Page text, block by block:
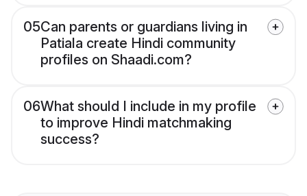
05Can parents or guardians living in
Patiala create Hindi community
profiles on Shaadi.com?
06What should I include in my profile
to improve Hindi matchmaking
success?